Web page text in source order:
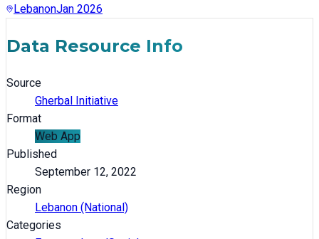
LebanonJan 2026
Data Resource Info
Source
Gherbal Initiative
Format
Web App
Published
September 12, 2022
Region
Lebanon (National)
Categories